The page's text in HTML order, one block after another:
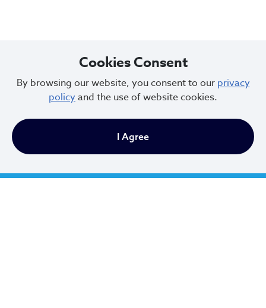
Questions or concerns regarding property registration
and the upcoming changes? Please do not hesitate to
Administration at (216) 664-2825 or email the team at
Bhrental@clevelandohio.gov.
Cookies Consent
By browsing our website, you consent to our privacy
policyand the use of website cookies.
I Agree